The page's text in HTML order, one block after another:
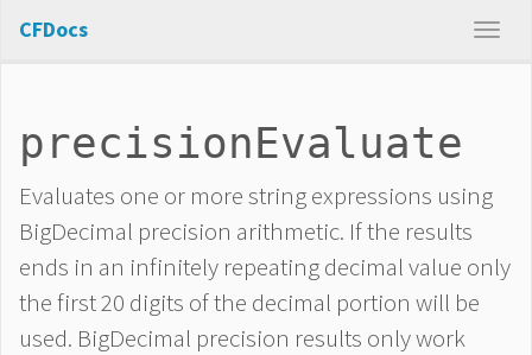
CFDocs
precisionEvaluate
Evaluates one or more string expressions using
BigDecimal precision arithmetic. If the results
ends in an infinitely repeating decimal value only
the first 20 digits of the decimal portion will be
used. BigDecimal precision results only work